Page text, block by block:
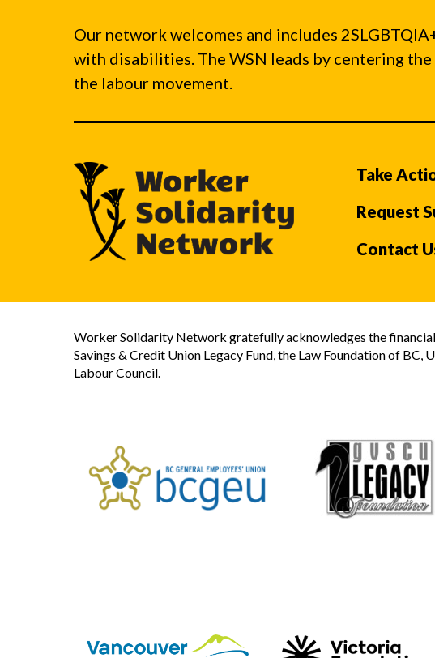
Our network welcomes and includes
with disabilities. The WSN leads by centering
the labour movement.
Take
Request
Contact
Worker Solidarity Network gratefully acknowledges the
Savings & Credit Union Legacy Fund, the Law Foundation of
Labour Council.